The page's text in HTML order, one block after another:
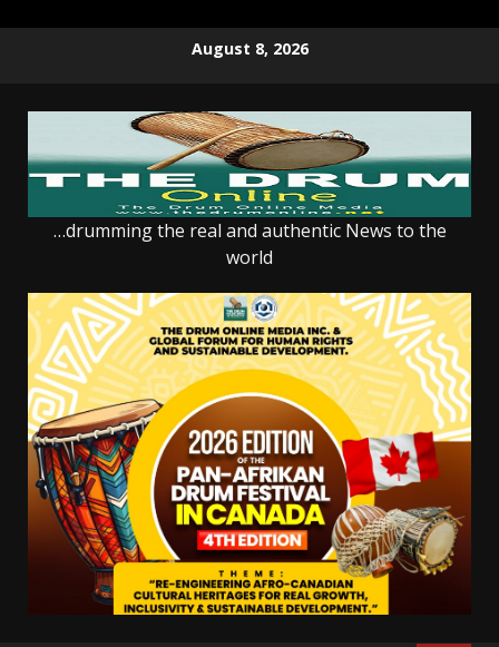
August 8, 2026
…drumming the real and authentic News to the
world